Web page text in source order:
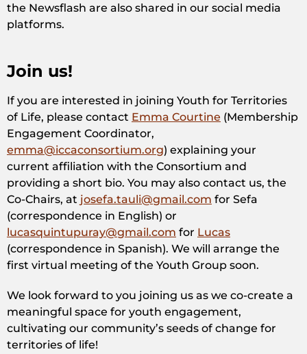
the Newsflash are also shared in our social media
platforms.
Join us!
If you are interested in joining Youth for Territories
of Life, please contact Emma Courtine (Membership
Engagement Coordinator,
emma@iccaconsortium.org) explaining your
current affiliation with the Consortium and
providing a short bio. You may also contact us, the
Co-Chairs, at josefa.tauli@gmail.com for Sefa
(correspondence in English) or
lucasquintupuray@gmail.com for Lucas
(correspondence in Spanish). We will arrange the
first virtual meeting of the Youth Group soon.
We look forward to you joining us as we co-create a
meaningful space for youth engagement,
cultivating our community’s seeds of change for
territories of life!